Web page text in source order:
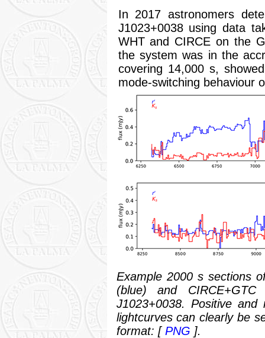
In 2017 astronomers
J1023+0038 using data
WHT and CIRCE on the
the system was in the
covering 14,000 s,
mode-switching behaviour
Example 2000 s sections
(blue) and
J1023+0038. Positive
lightcurves can clearly be
format: [PNG ].